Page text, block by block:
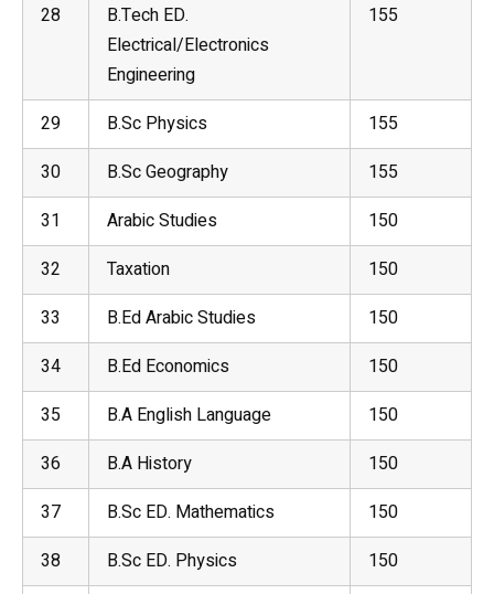
28
B.Tech ED.
Electrical/Electronics
Engineering
155
29 B.Sc Physics
155
30
B.Sc Geography
155
31
Arabic Studies
150
32
Taxation
150
33
B.Ed Arabic Studies
150
34
B.Ed Economics
150
35
B.A English Language
150
36
B.A History
150
37
B.Sc ED. Mathematics
150
38
B.Sc ED. Physics
150